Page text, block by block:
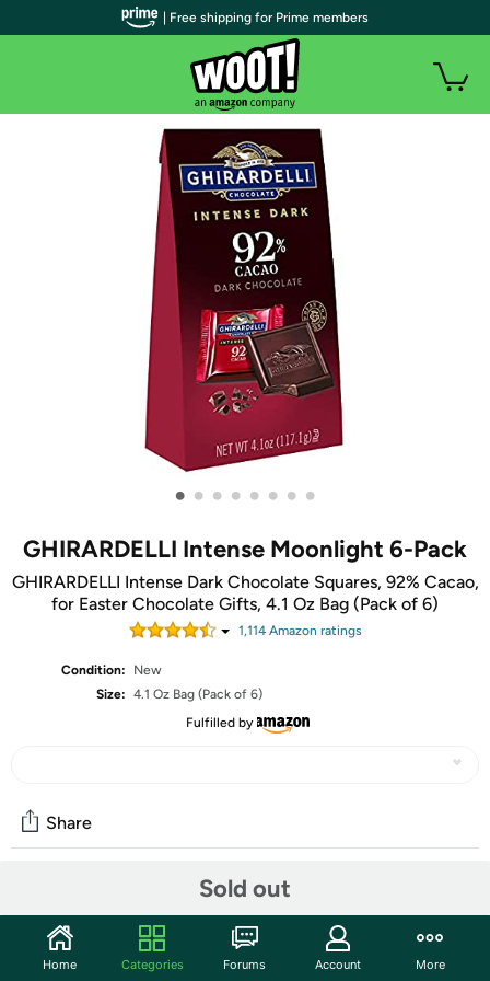
• • • • • • • •
GHIRARDELLI Intense Moonlight 6-Pack
GHIRARDELLI Intense Dark Chocolate Squares, 92% Cacao,
for Easter Chocolate Gifts, 4.1 Oz Bag (Pack of 6)
1,114Amazon ratings
Condition:
New
Size: 4.1 Oz Bag (Pack of 6)
Fulfilled by
Sold out
Share
Start the discussion
| Free shipping for Prime members
Home Categories Forums Account More